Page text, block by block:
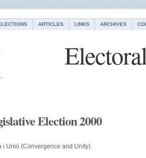
ARTICLES LINKS ARCHIVES
Election 2000
i Unió (Convergence and Unity)